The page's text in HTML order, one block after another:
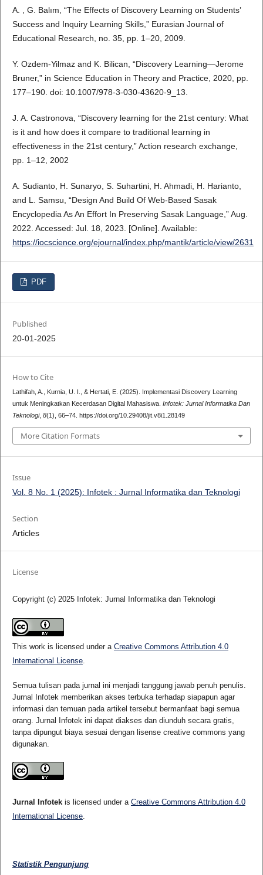
A. , G. Balım, “The Effects of Discovery Learning on Students’
Success and Inquiry Learning Skills,” Eurasian Journal of
Educational Research, no. 35, pp. 1–20, 2009.
Y. Ozdem-Yilmaz and K. Bilican, “Discovery Learning—Jerome
Bruner,” in Science Education in Theory and Practice, 2020, pp.
177–190. doi: 10.1007/978-3-030-43620-9_13.
J. A. Castronova, “Discovery learning for the 21st century: What
is it and how does it compare to traditional learning in
effectiveness in the 21st century,” Action research exchange,
pp. 1–12, 2002
A. Sudianto, H. Sunaryo, S. Suhartini, H. Ahmadi, H. Harianto,
and L. Samsu, “Design And Build Of Web-Based Sasak
Encyclopedia As An Effort In Preserving Sasak Language,” Aug.
2022. Accessed: Jul. 18, 2023. [Online]. Available:
https://iocscience.org/ejournal/index.php/mantik/article/view/2631
PDF
Published
20-01-2025
How to Cite
Lathifah, A., Kurnia, U. I., & Hertati, E. (2025). Implementasi Discovery Learning
untuk Meningkatkan Kecerdasan Digital Mahasiswa. Infotek: Jurnal Informatika Dan
Teknologi, 8(1), 66–74. https://doi.org/10.29408/jit.v8i1.28149
More Citation Formats
Issue
Vol. 8 No. 1 (2025): Infotek : Jurnal Informatika dan Teknologi
Section
Articles
License
Copyright (c) 2025 Infotek: Jurnal Informatika dan Teknologi
This work is licensed under a Creative Commons Attribution 4.0
International License.
Semua tulisan pada jurnal ini menjadi tanggung jawab penuh penulis.
Jurnal Infotek memberikan akses terbuka terhadap siapapun agar
informasi dan temuan pada artikel tersebut bermanfaat bagi semua
orang. Jurnal Infotek ini dapat diakses dan diunduh secara gratis,
tanpa dipungut biaya sesuai dengan lisense creative commons yang
digunakan.
Jurnal Infotekis licensed under a Creative Commons Attribution 4.0
International License.
Statistik Pengunjung